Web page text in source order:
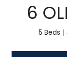
6
5 Beds